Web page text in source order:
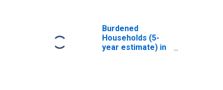
Burdened
Households (5-
year estimate) in